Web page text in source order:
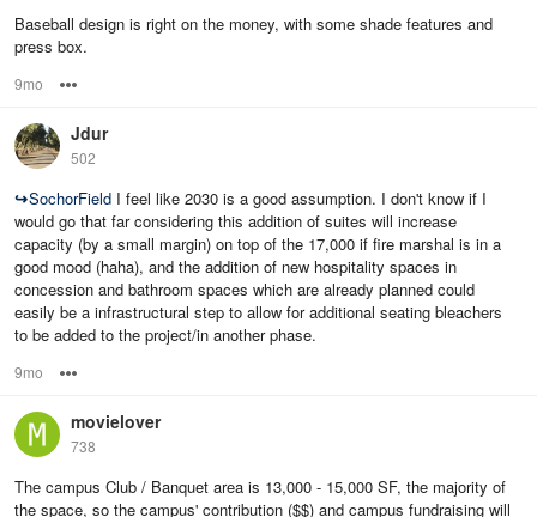
Baseball design is right on the money, with some shade features and
press box.
9mo
Jdur
502
↪SochorField I feel like 2030 is a good assumption. I don't know if I
would go that far considering this addition of suites will increase
capacity (by a small margin) on top of the 17,000 if fire marshal is in a
good mood (haha), and the addition of new hospitality spaces in
concession and bathroom spaces which are already planned could
easily be a infrastructural step to allow for additional seating bleachers
to be added to the project/in another phase.
9mo
movielover
738
The campus Club / Banquet area is 13,000 - 15,000 SF, the majority of
the space, so the campus' contribution ($$) and campus fundraising will